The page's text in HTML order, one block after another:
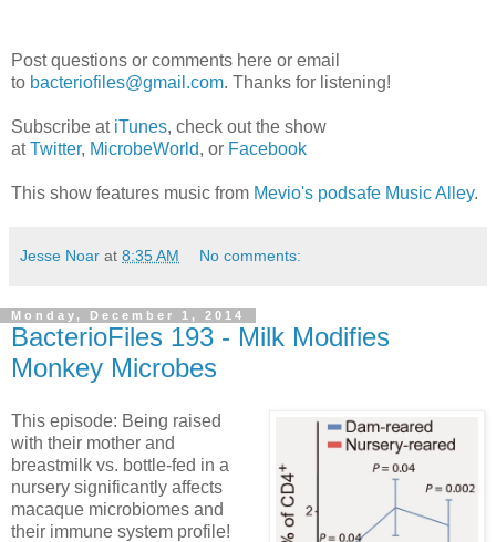
Post questions or comments here or email
to bacteriofiles@gmail.com. Thanks for listening!
Subscribe at iTunes, check out the show
atTwitter, MicrobeWorld, or Facebook
This show features music from Mevio's podsafe Music Alley.
Jesse Noar at 8:35 AM No comments:
Monday, December 1, 2014
BacterioFiles 193 - Milk Modifies
Monkey Microbes
This episode: Being raised
with their mother and
breastmilk vs. bottle-fed in a
nursery significantly affects
macaque microbiomes and
their immune system profile!